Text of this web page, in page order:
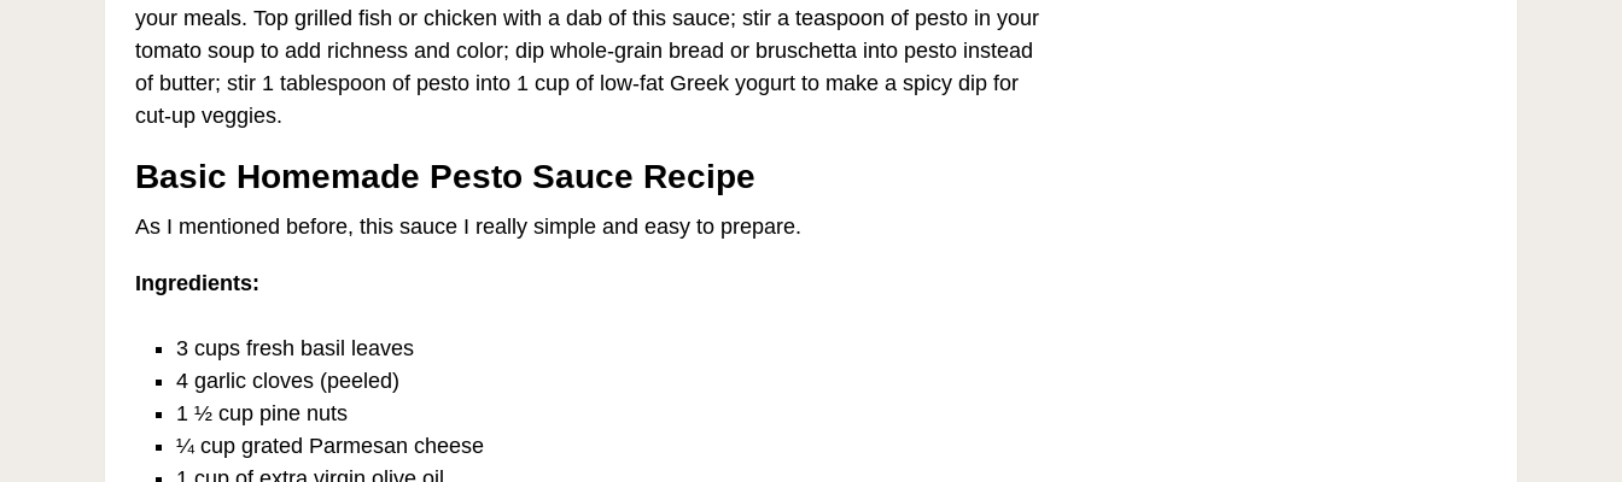
your meals. Top grilled fish or chicken with a dab of this sauce; stir a teaspoon of pesto in your
tomato soup to add richness and color; dip whole-grain bread or bruschetta into pesto instead
of butter; stir 1 tablespoon of pesto into 1 cup of low-fat Greek yogurt to make a spicy dip for
cut-up veggies.
Basic Homemade Pesto Sauce Recipe
As I mentioned before, this sauce I really simple and easy to prepare.
Ingredients:
3 cups fresh basil leaves
4 garlic cloves (peeled)
1 ½ cup pine nuts
¼ cup grated Parmesan cheese